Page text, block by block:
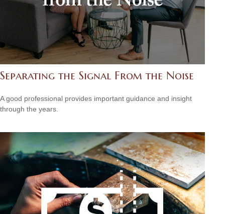
Separating the Signal From the Noise
A good professional provides important guidance and insight
through the years.